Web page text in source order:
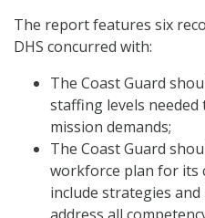
The report features six
DHS concurred with:
The Coast Guard
staffing levels needed
mission demands;
The Coast Guard
workforce plan for its
include strategies